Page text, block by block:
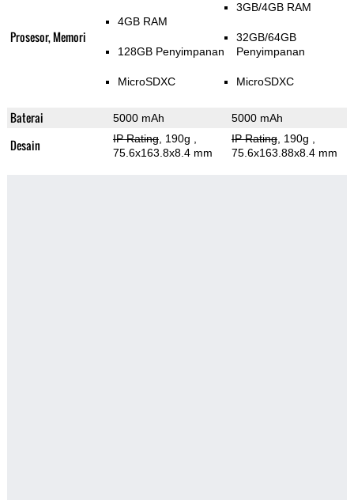
Prosesor, Memori
4GB RAM
128GB Penyimpanan
MicroSDXC
3GB/4GB RAM
32GB/64GB
Penyimpanan
MicroSDXC
Baterai 5000 mAh 5000 mAh
Desain IP Rating, 190g
75.6x163.8x8.4 mm
IP Rating, 190g
75.6x163.88x8.4 mm